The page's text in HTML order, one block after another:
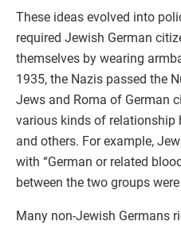
These ideas evolved into
required Jewish German
themselves by wearing
1935, the Nazis passed the
Jews and Roma of German
various kinds of relationship
and others. For example,
with “German or related
between the two groups
Many non-Jewish Germans